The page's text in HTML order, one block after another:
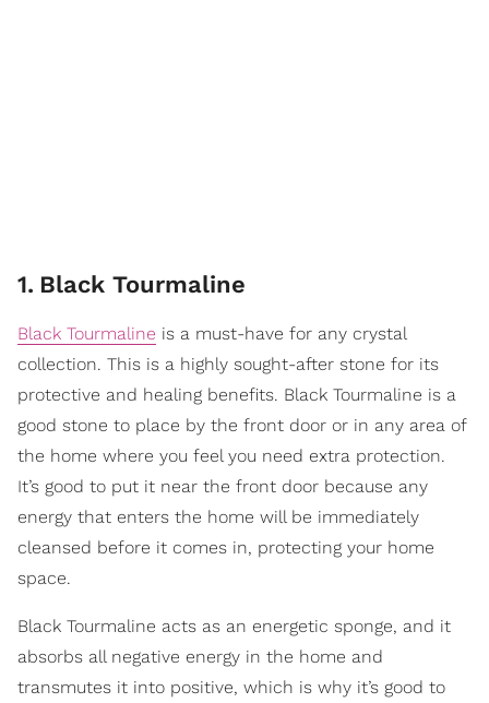
1. Black Tourmaline
Black Tourmaline is a must-have for any crystal
collection. This is a highly sought-after stone for its
protective and healing benefits. Black Tourmaline is a
good stone to place by the front door or in any area of
the home where you feel you need extra protection.
It’s good to put it near the front door because any
energy that enters the home will be immediately
cleansed before it comes in, protecting your home
space.
Black Tourmaline acts as an energetic sponge, and it
absorbs all negative energy in the home and
transmutes it into positive, which is why it’s good to